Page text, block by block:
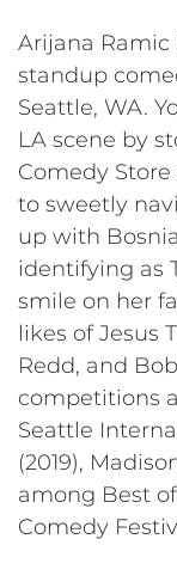
Arijana Ramic
standup
Seattle, WA.
LA scene by
Comedy Store
to sweetly
up with
identifying as
smile on her
likes of Jesus
Redd, and
competitions
Seattle
(2019),
among Best
Comedy